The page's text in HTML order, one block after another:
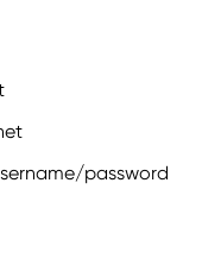
password